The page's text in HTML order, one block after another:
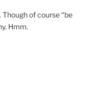
Though of course “be
Hmm.